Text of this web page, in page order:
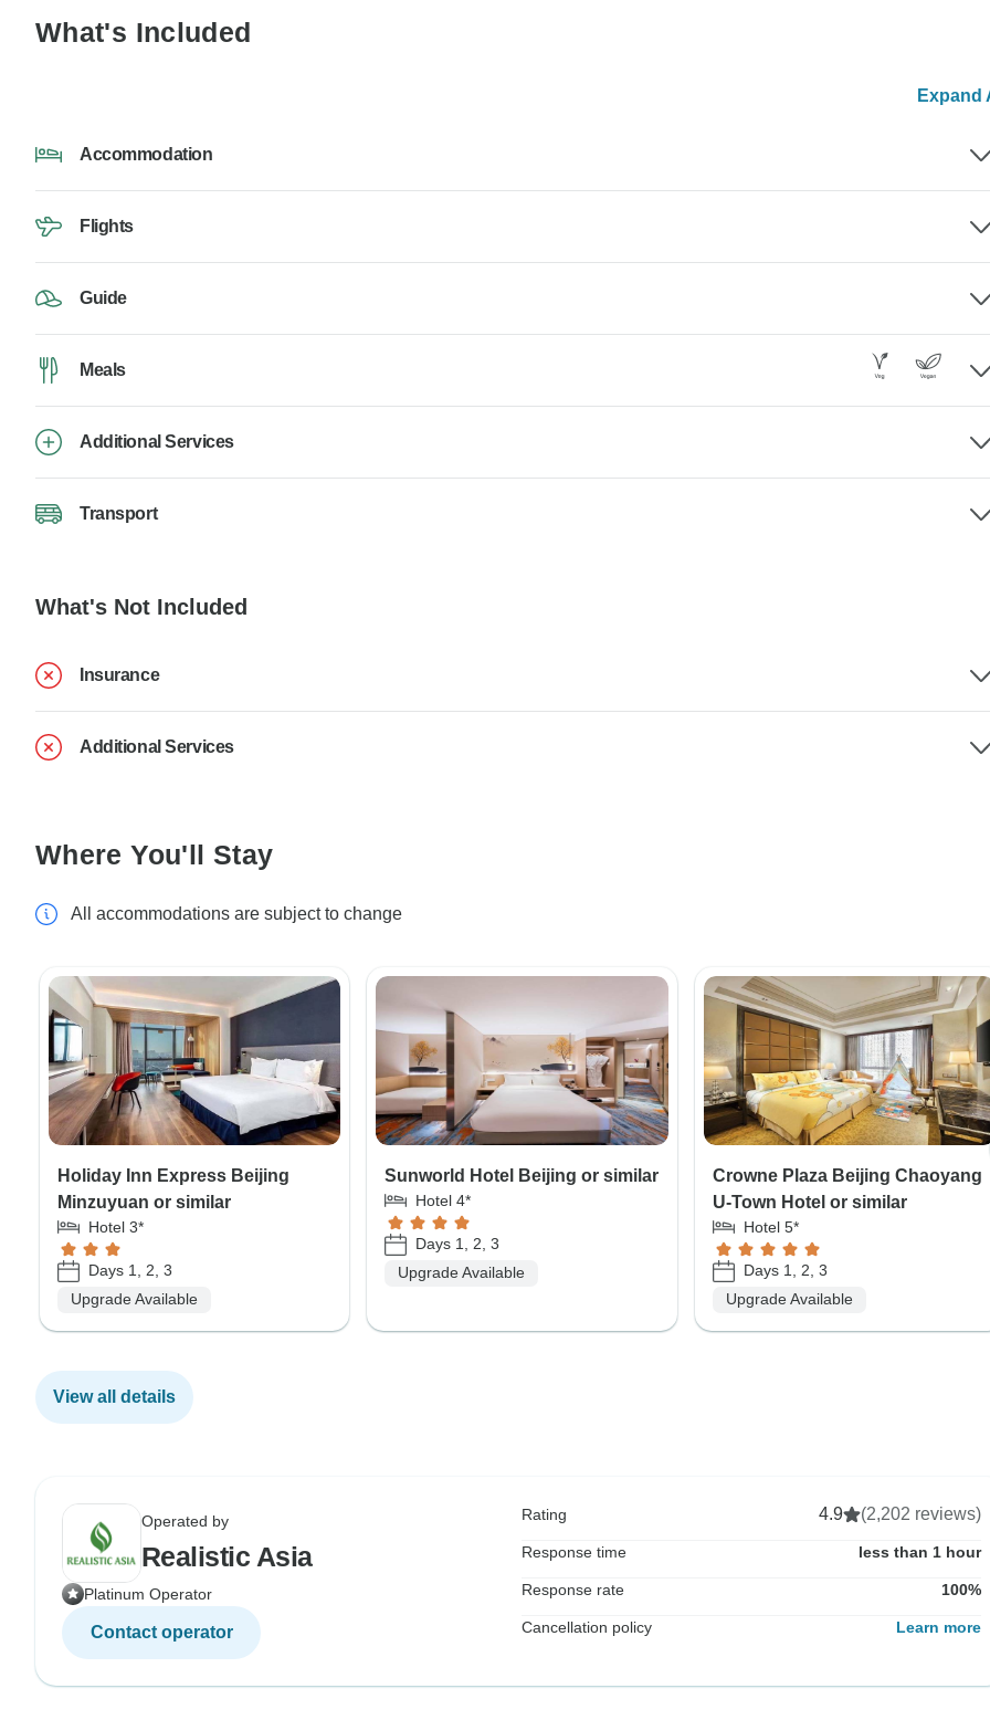
What's Included
Expand
Accommodation
Flights
Guide
Meals
Additional Services
Transport
What's Not Included
Insurance
Additional Services
Where You'll Stay
All accommodations are subject to change
Holiday Inn Express Beijing
Minzuyuan or similar
Hotel 3*
Days 1, 2, 3
Upgrade Available
Sunworld Hotel Beijing or similar
Hotel 4*
Days 1, 2, 3
Upgrade Available
Crowne Plaza Beijing Chaoyang
U-Town Hotel or similar
Hotel 5*
Days 1, 2, 3
Upgrade Available
View all details
Operated by
Realistic Asia
Platinum Operator
Contact operator
Rating 4.9 (2,202 reviews)
Response time less than 1 hour
Response rate 100%
Cancellation policy Learn more